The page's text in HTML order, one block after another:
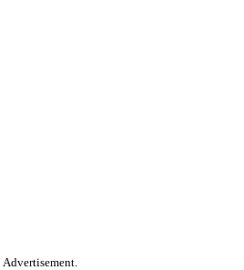
Advertisement.